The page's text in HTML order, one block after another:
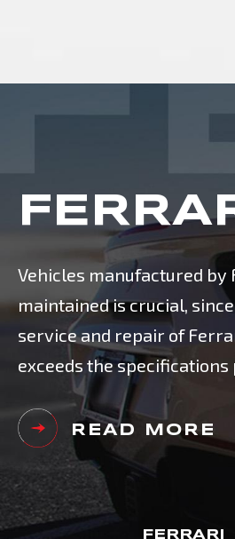
Vehicles manufactured
maintained is crucial,
service and repair of
exceeds the
READ MORE
FERRARI